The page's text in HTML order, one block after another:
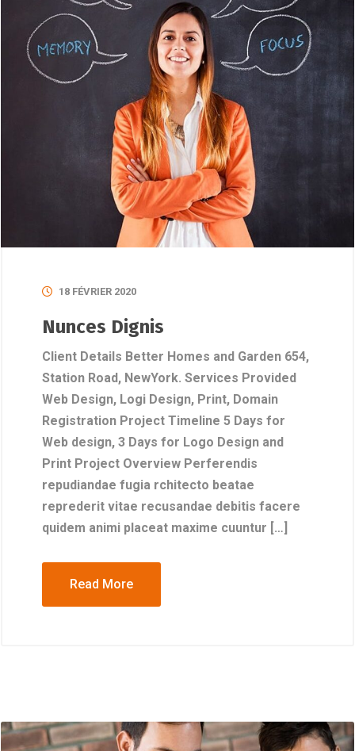
18 FÉVRIER 2020
Nunces Dignis
Client Details Better Homes and Garden 654,
Station Road, NewYork. Services Provided
Web Design, Logi Design, Print, Domain
Registration Project Timeline 5 Days for
Web design, 3 Days for Logo Design and
Print Project Overview Perferendis
repudiandae fugia rchitecto beatae
reprederit vitae recusandae debitis facere
quidem animi placeat maxime cuuntur […]
Read More